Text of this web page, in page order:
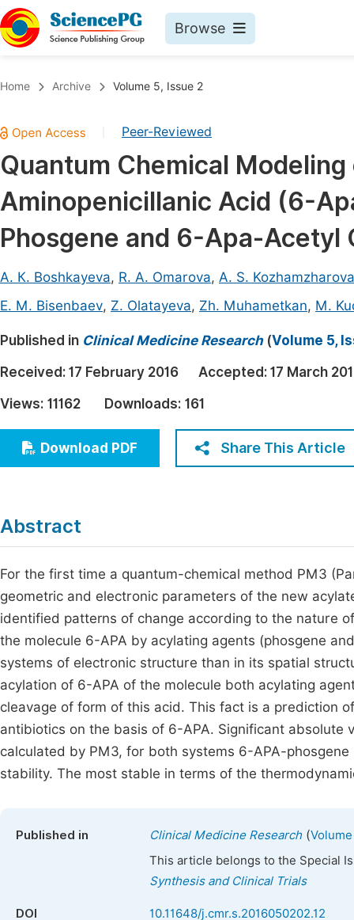
Browse
Chemistry
Medicine & Health
Materials Science
Electrical & Computer Science
Earth, Energy & Environment
Architecture & Civil Engineering
Education
Economics & Management
Humanities & Social Sciences
Multidisciplinary
Home Archive Volume 5, Issue 2
Peer-Reviewed
Quantum Chemical
Aminopenicillanic Acid (6-
Phosgene and 6-Apa-Acetyl
А. К. Boshkayeva, R. A. Omarova, A. S. Kozhamzharovа
E. М. Bisenbaev, Z. Olatayeva, Zh. Muhametkan, M.
Published in Clinical Medicine Research(Volume 5,
Received: 17 February 2016 Accepted: 17 March
Views: 11162 Downloads: 161
Download PDF Share This Article
Abstract
For the first time a quantum-chemical method PM3
geometric and electronic parameters of the new
identified patterns of change according to the nature
the molecule 6-APA by acylating agents (phosgene
systems of electronic structure than in its spatial
acylation of 6-APA of the molecule both acylating
cleavage of form of this acid. This fact is a prediction
antibiotics on the basis of 6-APA. Significant
calculated by PM3, for both systems 6-APA-
stability. The most stable in terms of the
Published in Clinical Medicine Research(
This article belongs to the Special
Synthesis and Clinical Trials
DOI 10.11648/j.cmr.s.2016050202.12